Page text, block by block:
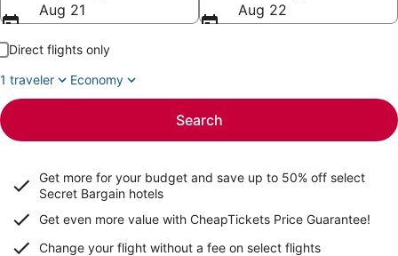
Aug 21
Aug 22
Direct flights only
1 traveler
Economy
Search
Get more for your budget and save up to 50% off select
Secret Bargain hotels
Get even more value with CheapTickets Price Guarantee!
Change your flight without a fee on select flights